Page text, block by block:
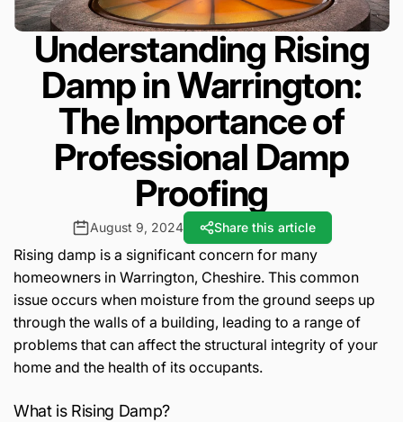
Understanding Rising
Damp in Warrington:
The Importance of
Professional Damp
Proofing
August 9, 2024 Share this article
Rising damp is a significant concern for many
homeowners in Warrington, Cheshire. This common
issue occurs when moisture from the ground seeps up
through the walls of a building, leading to a range of
problems that can affect the structural integrity of your
home and the health of its occupants.
What is Rising Damp?